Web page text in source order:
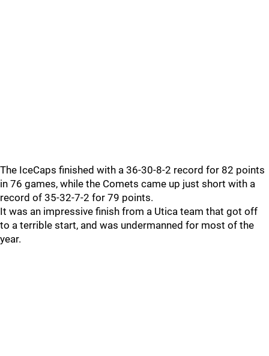
The IceCaps finished with a 36-30-8-2 record for 82 points
in 76 games, while the Comets came up just short with a
record of 35-32-7-2 for 79 points.
It was an impressive finish from a Utica team that got off
to a terrible start, and was undermanned for most of the
year.